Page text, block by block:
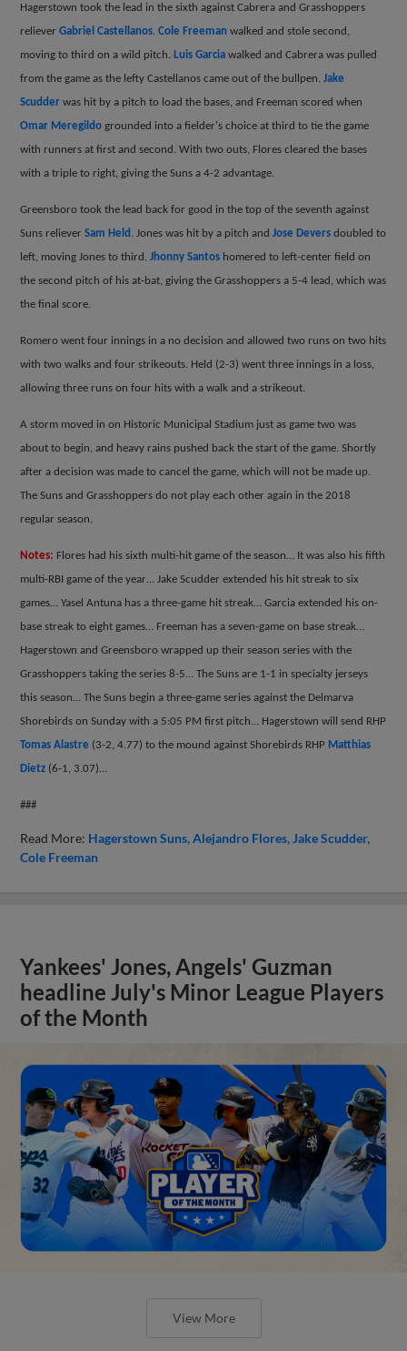
Hagerstown took the lead in the sixth against Cabrera and Grasshoppers
relieverGabriel Castellanos .Cole Freeman walked and stole second,
moving to third on a wild pitch.
Luis Garcia walked and Cabrera was pulled
from the game as the lefty Castellanos came out of the bullpen.Jake
Scudder was hit by a pitch to load the bases, and Freeman scored when
Omar Meregildo grounded into a fielder's choice at third to tie the game
with runners at first and second. With two outs, Flores cleared the bases
with a triple to right, giving the Suns a 4-2 advantage.
Greensboro took the lead back for good in the top of the seventh against
Suns relieverSam Held . Jones was hit by a pitch andJose Devers doubled to
left, moving Jones to third.Jhonny Santos homered to left-center field on
the second pitch of his at-bat, giving the Grasshoppers a 5-4 lead, which was
the final score.
Romero went four innings in a no decision and allowed two runs on two hits
with two walks and four strikeouts. Held (2-3) went three innings in a loss,
allowing three runs on four hits with a walk and a strikeout.
A storm moved in on Historic Municipal Stadium just as game two was
about to begin, and heavy rains pushed back the start of the game. Shortly
after a decision was made to cancel the game, which will not be made up.
The Suns and Grasshoppers do not play each other again in the 2018
regular season.
Notes: Flores had his sixth multi-hit game of the season… It was also his fifth
multi-RBI game of the year… Jake Scudder extended his hit streak to six
games… Yasel Antuna has a three-game hit streak… Garcia extended his on-
base streak to eight games… Freeman has a seven-game on base streak…
Hagerstown and Greensboro wrapped up their season series with the
Grasshoppers taking the series 8-5… The Suns are 1-1 in specialty jerseys
this season… The Suns begin a three-game series against the Delmarva
Shorebirds on Sunday with a 5:05 PM first pitch… Hagerstown will send RHP
Tomas Alastre (3-2, 4.77) to the mound against Shorebirds RHP Matthias
Dietz (6-1, 3.07)…
###
Read More: Hagerstown Suns Alejandro Flores Jake Scudder
Cole Freeman
Yankees' Jones, Angels' Guzman
headline July's Minor League Players
of the Month
View More